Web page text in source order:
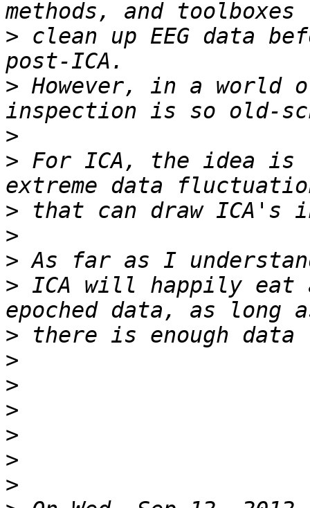
> clean up EEG data
> However, in a world
>
> For ICA, the idea is
>
>
>
> ICA will happily eat
>
>
>
>
>
>
>